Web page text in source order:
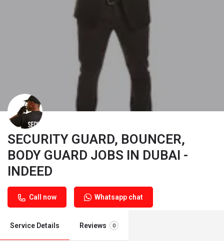
SECURITY GUARD, BOUNCER,
BODY GUARD JOBS IN DUBAI -
INDEED
Call now Whatsapp chat
Service Details Reviews 0